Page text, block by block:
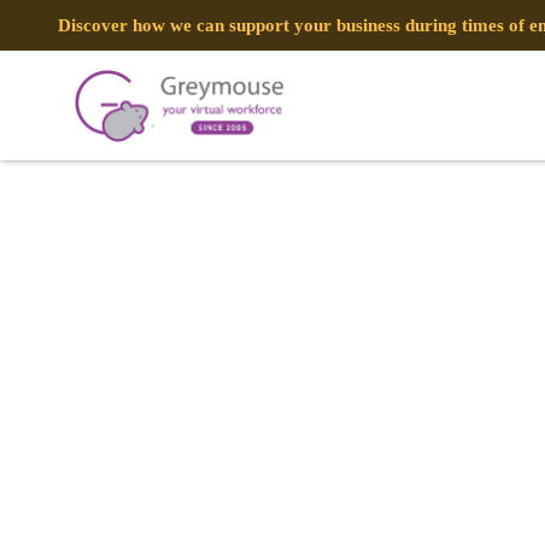
Discover how we can support your business during times of